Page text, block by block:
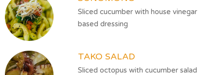
Sliced cucumber with house vinegar
based dressing
TAKO SALAD
Sliced octopus with cucumber salad